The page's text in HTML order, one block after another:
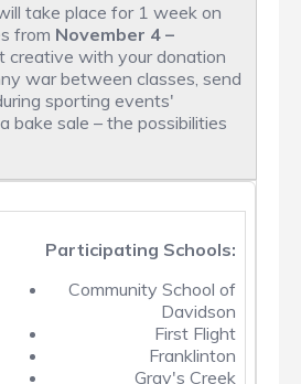
take place for 1 week on
from November 4 –
creative with your donation
war between classes, send
sporting events'
bake sale – the possibilities
Participating Schools:
Community School of
Davidson
First Flight
Franklinton
Gray's Creek